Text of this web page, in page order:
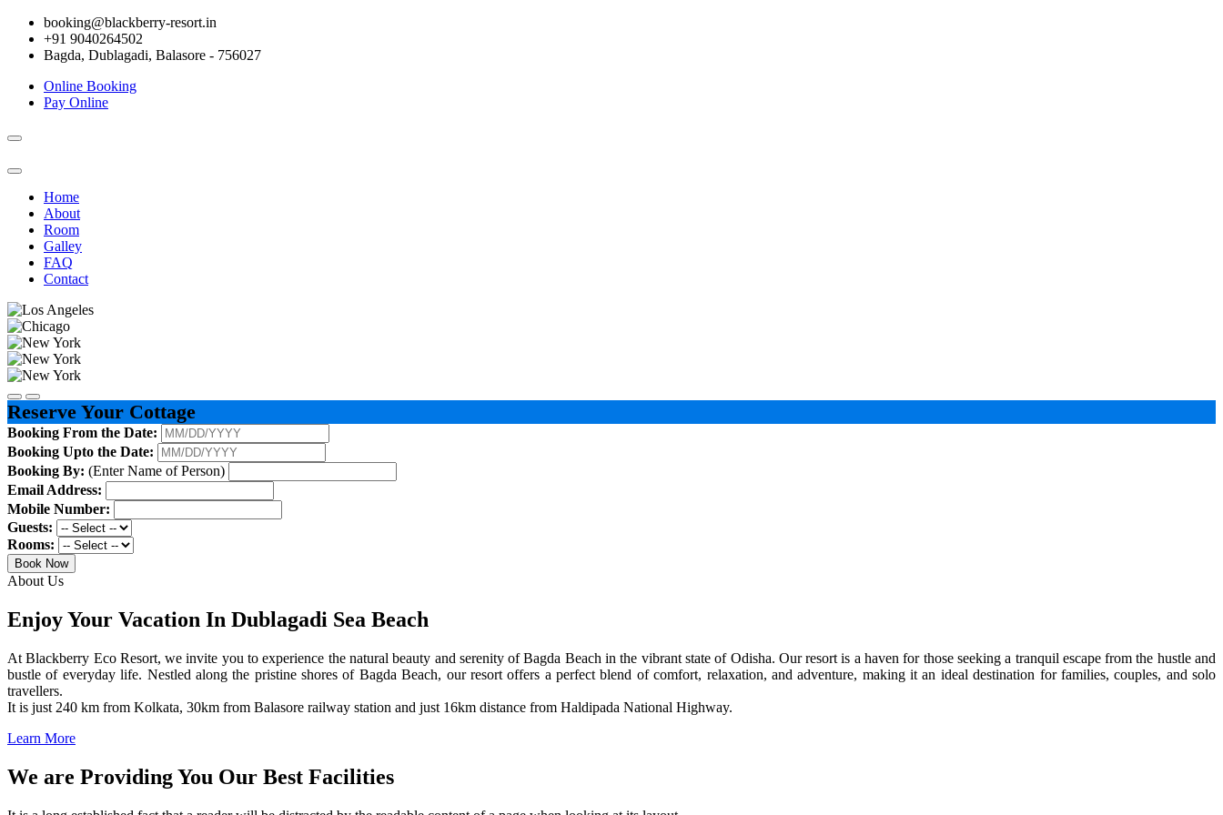
booking@blackberry-resort.in
+91 9040264502
Bagda, Dublagadi, Balasore - 756027
Online Booking
Pay Online
Toggle
Home
About
Room
Galley
FAQ
Contact
Reserve Your Cottage
Booking From the Date:
Booking Upto the Date:
Booking By: (Enter Name of Person)
Email Address:
Mobile Number:
Guests:
Rooms:
Book Now
About Us
Enjoy Your Vacation In Dublagadi Sea Beach
At Blackberry Eco Resort, we invite you to experience the natural beauty and serenity of Bagda Beach in the vibrant state of Odisha. Our resort is a haven for those seeking a tranquil escape from the hustle and
bustle of everyday life. Nestled along the pristine shores of Bagda Beach, our resort offers a perfect blend of comfort, relaxation, and adventure, making it an ideal destination for families, couples, and solo
travellers.
It is just 240 km from Kolkata, 30km from Balasore railway station and just 16km distance from Haldipada National Highway.
Learn More
We are Providing You Our Best Facilities